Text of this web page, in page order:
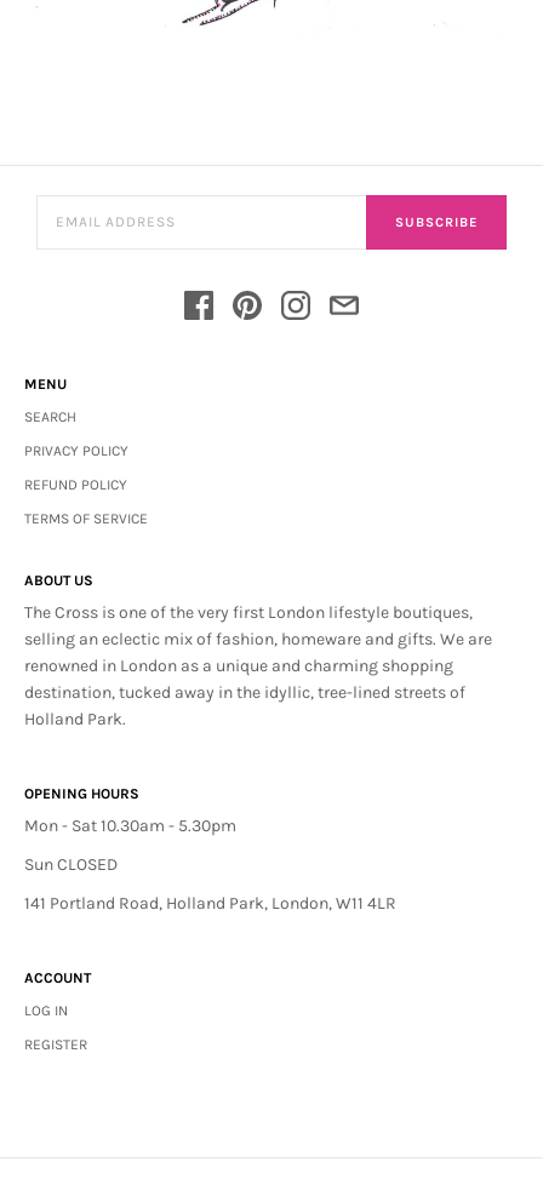
SUBSCRIBE
MENU
SEARCH
PRIVACY POLICY
REFUND POLICY
TERMS OF SERVICE
ABOUT US
The Cross is one of the very first London lifestyle boutiques,
selling an eclectic mix of fashion, homeware and gifts. We are
renowned in London as a unique and charming shopping
destination, tucked away in the idyllic, tree-lined streets of
Holland Park.
OPENING HOURS
Mon - Sat 10.30am - 5.30pm
Sun CLOSED
141 Portland Road, Holland Park, London, W11 4LR
ACCOUNT
LOG IN
REGISTER